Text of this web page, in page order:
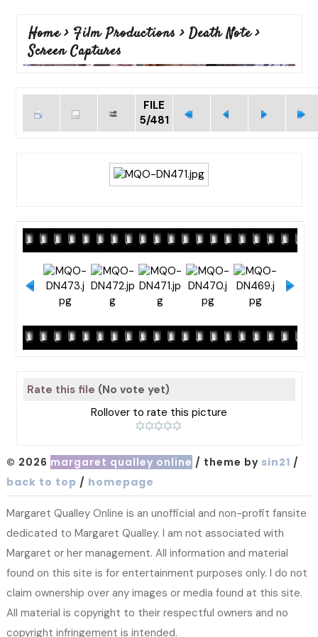
Home> Film Productions >Death Note>
Screen Captures
FILE
5/481
Rate this file (No vote yet)
Rollover to rate this picture
© 2026 margaret qualley online / theme by sin21 /
back to top / homepage
Margaret Qualley Online is an unofficial and non-profit fansite
dedicated to Margaret Qualley. I am not associated with
Margaret or her management. All information and material
found on this site is for entertainment purposes only. I do not
claim ownership over any images or media found at this site.
All material is copyright to their respectful owners and no
copyright infringement is intended.